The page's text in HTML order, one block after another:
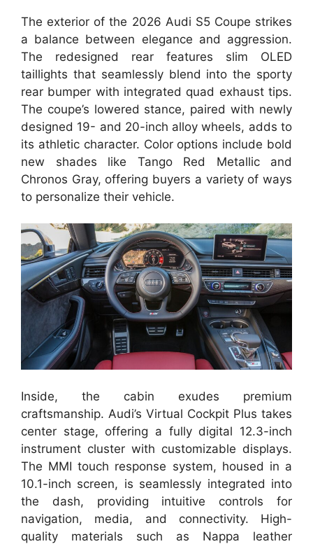
The exterior of the 2026 Audi S5 Coupe strikes
a balance between elegance and aggression.
The redesigned rear features slim OLED
taillights that seamlessly blend into the sporty
rear bumper with integrated quad exhaust tips.
The coupe’s lowered stance, paired with newly
designed 19- and 20-inch alloy wheels, adds to
its athletic character. Color options include bold
new shades like Tango Red Metallic and
Chronos Gray, offering buyers a variety of ways
to personalize their vehicle.
Inside, the cabin exudes premium
craftsmanship. Audi’s Virtual Cockpit Plus takes
center stage, offering a fully digital 12.3-inch
instrument cluster with customizable displays.
The MMI touch response system, housed in a
10.1-inch screen, is seamlessly integrated into
the dash, providing intuitive controls for
navigation, media, and connectivity. High-
quality materials such as Nappa leather